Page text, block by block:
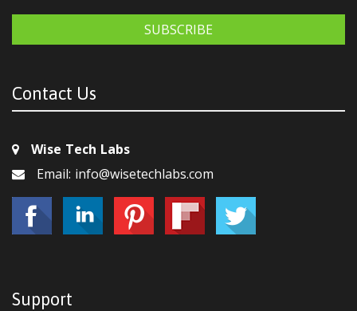
SUBSCRIBE
Contact Us
Wise Tech Labs
Email: info@wisetechlabs.com
Support